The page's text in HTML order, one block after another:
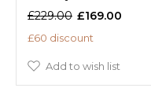
£229.00 £169.00
£60 discount
Add to wish list